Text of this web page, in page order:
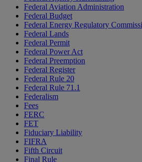
Federal Aviation Administration
Federal Budget
Federal Energy Regulatory
Federal Lands
Federal Permit
Federal Power Act
Federal Preemption
Federal Register
Federal Rule 20
Federal Rule 71.1
Federalism
Fees
FERC
FET
Fiduciary Liability
FIFRA
Fifth Circuit
Final Rule